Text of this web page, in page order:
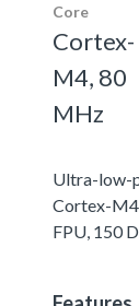
Core
Cortex-
M4, 80
MHz
Ultra-low-
Cortex-M4
FPU, 150